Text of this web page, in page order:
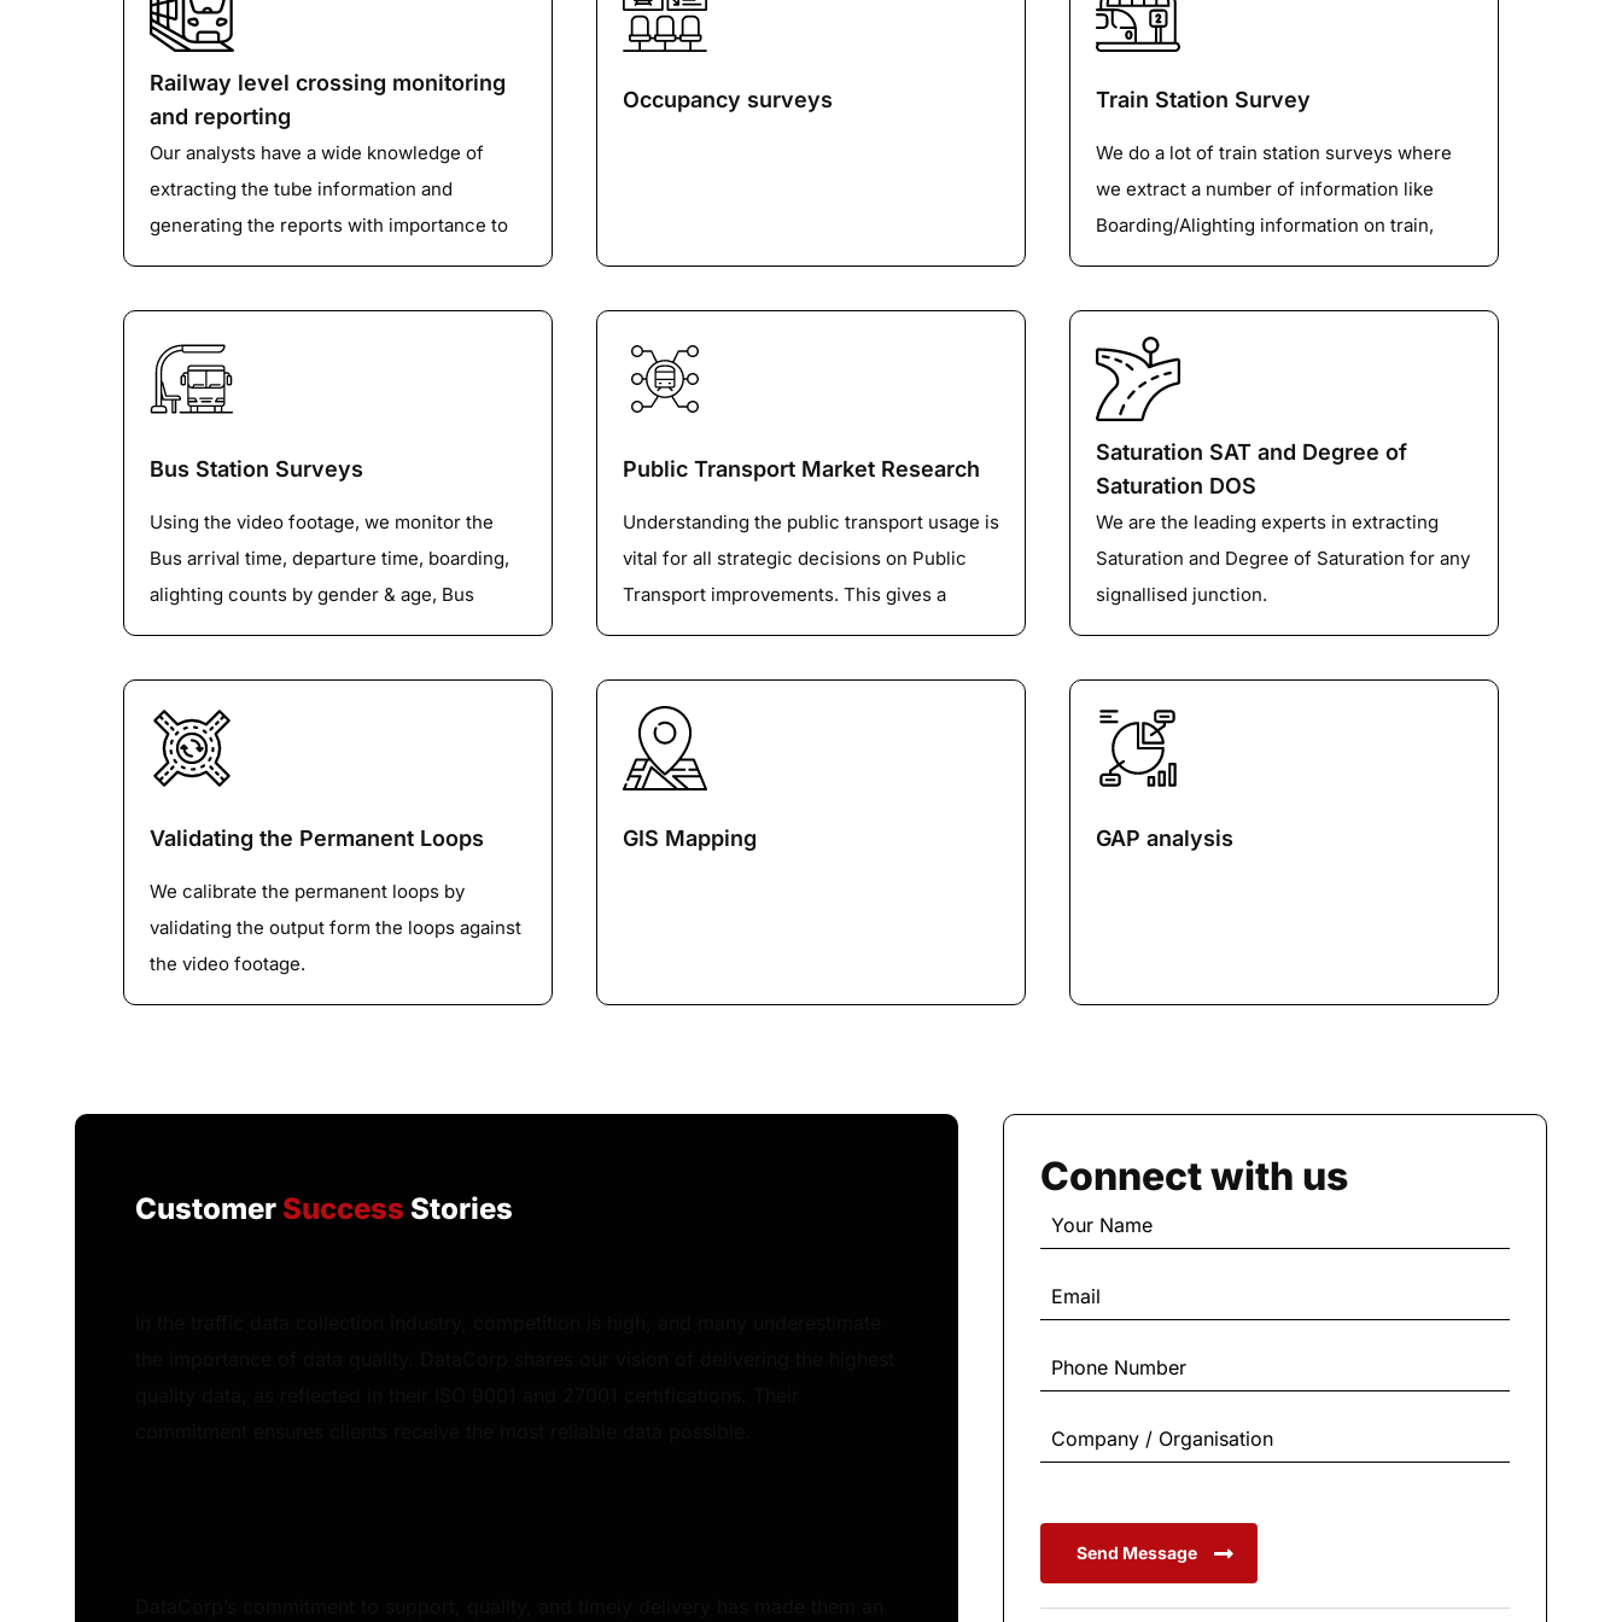
manually, we can utilize our data entry
operators to convert the details on the
paper into the Excel form or any depending
upon the client's requirements.
Turning Counts.
Railway level crossing monitoring
and reporting
Our analysts have a wide knowledge of
extracting the tube information and
generating the reports with importance to
different factors like class, speed, volume
Occupancy surveys Train Station Survey
We do a lot of train station surveys where
we extract a number of information like
Boarding/Alighting information on train,
pedestrian activity on the platform,
Waiting times for Taxi/Private cars, Other
shuttle bus information etc.
Bus Station Surveys
Using the video footage, we monitor the
Bus arrival time, departure time, boarding,
alighting counts by gender & age, Bus
service number and any other information
Public Transport Market Research
Understanding the public transport usage is
vital for all strategic decisions on Public
Transport improvements. This gives a
detailed report on the usage pattern of the
gives information about the Passenger
boarding and alighting, running times, dwell
times and occupancy for different services.
Saturation SAT and Degree of
Saturation DOS
We are the leading experts in extracting
Saturation and Degree of Saturation for any
signallised junction.
Validating the Permanent Loops
We calibrate the permanent loops by
validating the output form the loops against
the video footage.
GIS Mapping GAP analysis
Customer Success Stories
Connect with us
Send Message